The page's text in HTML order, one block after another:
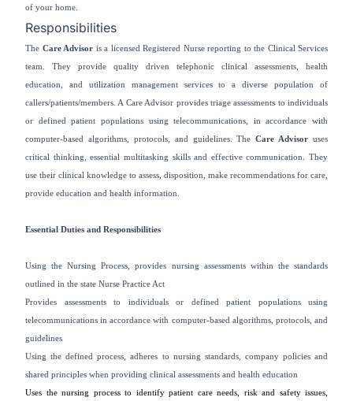
of your home.
Responsibilities
The Care Advisor is a licensed Registered Nurse reporting to the Clinical Services
team. They provide quality driven telephonic clinical assessments, health
education, and utilization management services to a diverse population of
callers/patients/members. A Care Advisor provides triage assessments to individuals
or defined patient populations using telecommunications, in accordance with
computer-based algorithms, protocols, and guidelines. TheCare Advisor uses
critical thinking, essential multitasking skills and effective communication. They
use their clinical knowledge to assess, disposition, make recommendations for care,
provide education and health information.
Essential Duties and Responsibilities
Using the Nursing Process, provides nursing assessments within the standards
outlined in the state Nurse Practice Act
Provides assessments to individuals or defined patient populations using
telecommunications in accordance with computer-based algorithms, protocols, and
guidelines
Using the defined process, adheres to nursing standards, company policies and
shared principles when providing clinical assessments and health education
Uses the nursing process to identify patient care needs, risk and safety issues,